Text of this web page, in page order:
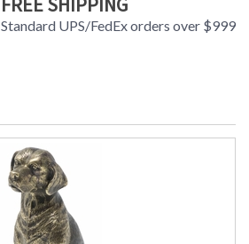
Standard UPS/FedEx orders over $999